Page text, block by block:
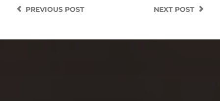
NEXT POST
PREVIOUSPOST